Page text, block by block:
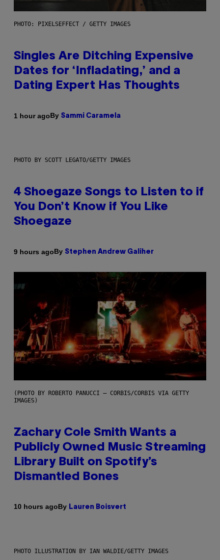
PHOTO: PIXELSEFFECT / GETTY IMAGES
Singles Are Ditching Expensive
Dates for ‘Infladating,’ and a
Dating Expert Has Thoughts
1 hour agoBy Sammi Caramela
PHOTO BY SCOTT LEGATO/GETTY IMAGES
4 Shoegaze Songs to Listen to if
You Don’t Know if You Like
Shoegaze
9 hours agoBy Stephen Andrew Galiher
(PHOTO BY ROBERTO PANUCCI – CORBIS/CORBIS VIA GETTY
IMAGES)
Zachary Cole Smith Wants a
Publicly Owned Music Streaming
Library Built on Spotify’s
Dismantled Bones
10 hours agoBy Lauren Boisvert
PHOTO ILLUSTRATION BY IAN WALDIE/GETTY IMAGES